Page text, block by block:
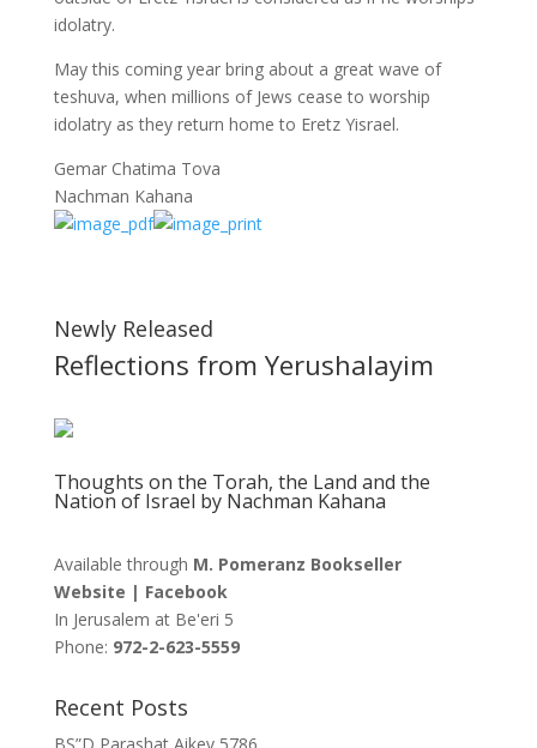
idolatry.
May this coming year bring about a great wave of
teshuva, when millions of Jews cease to worship
idolatry as they return home to Eretz Yisrael.
Gemar Chatima Tova
Nachman Kahana
Newly Released
Reflections from Yerushalayim
Thoughts on the Torah, the Land and the
Nation of Israel by Nachman Kahana
Available through M. Pomeranz Bookseller
Website | Facebook
In Jerusalem at Be'eri 5
Phone: 972-2-623-5559
Recent Posts